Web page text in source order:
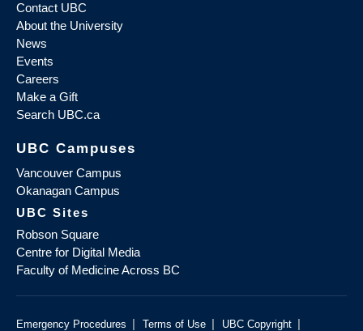
Contact UBC
About the University
News
Events
Careers
Make a Gift
Search UBC.ca
UBC Campuses
Vancouver Campus
Okanagan Campus
UBC Sites
Robson Square
Centre for Digital Media
Faculty of Medicine Across BC
Emergency Procedures | Terms of Use | UBC Copyright |